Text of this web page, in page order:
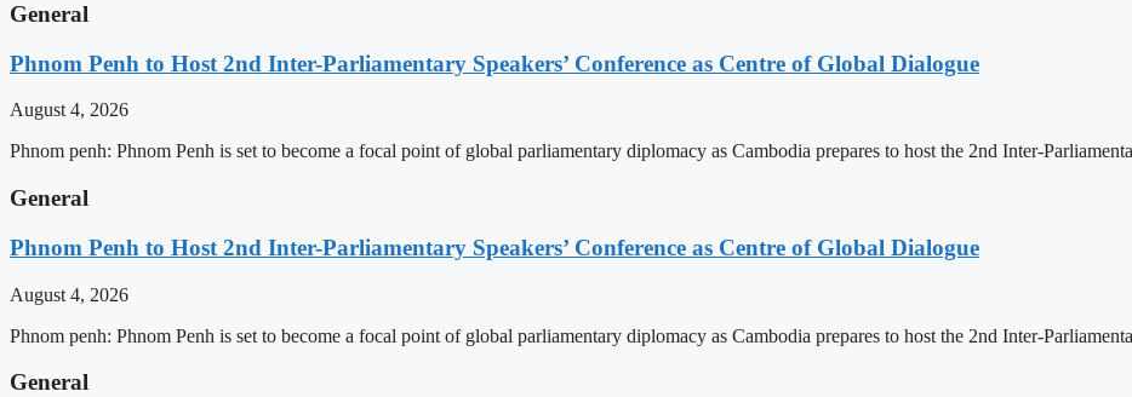
General
Phnom Penh to Host 2nd Inter-Parliamentary Speakers’ Conference as Centre of Global Dialogue
August 4, 2026
Phnom penh: Phnom Penh is set to become a focal point of global parliamentary diplomacy as Cambodia prepares to host the 2nd Inter-
General
Phnom Penh to Host 2nd Inter-Parliamentary Speakers’ Conference as Centre of Global Dialogue
August 4, 2026
Phnom penh: Phnom Penh is set to become a focal point of global parliamentary diplomacy as Cambodia prepares to host the 2nd Inter-
General